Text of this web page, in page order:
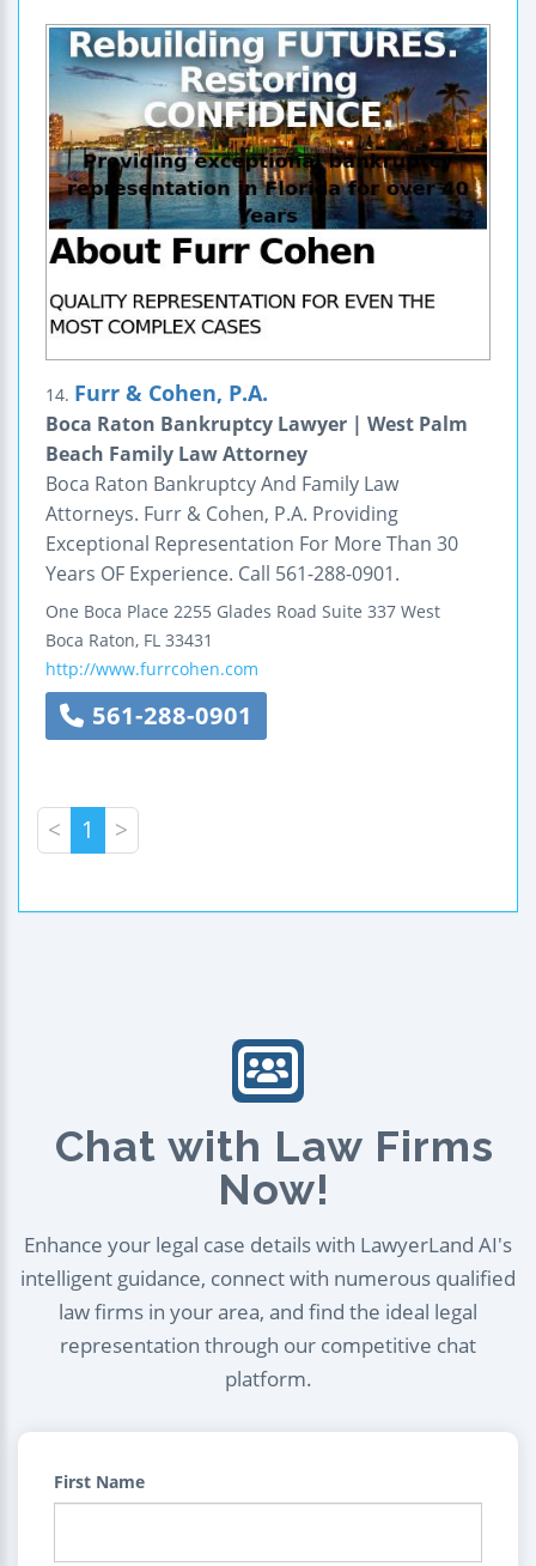
14. Furr & Cohen, P.A.
Boca Raton Bankruptcy Lawyer | West Palm
Beach Family Law Attorney
Boca Raton Bankruptcy And Family Law
Attorneys. Furr & Cohen, P.A. Providing
Exceptional Representation For More Than 30
Years OF Experience. Call 561-288-0901.
One Boca Place 2255 Glades Road Suite 337 West
Boca Raton, FL 33431
http://www.furrcohen.com
561-288-0901
< 1 >
Chat with Law Firms
Now!
Enhance your legal case details with LawyerLand AI's
intelligent guidance, connect with numerous qualified
law firms in your area, and find the ideal legal
representation through our competitive chat
platform.
First Name